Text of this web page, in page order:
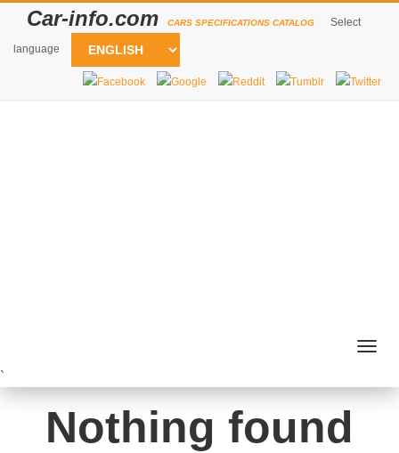
Car-info.com CARS SPECIFICATIONS CATALOG Select
language
`
Nothing found